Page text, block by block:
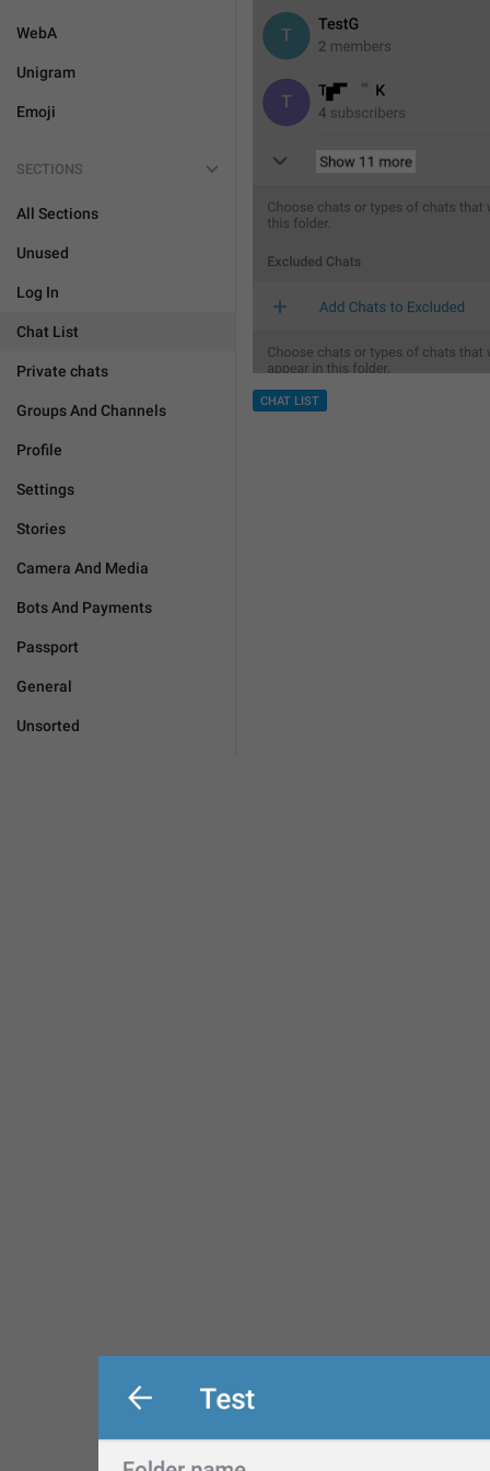
WebA
Unigram
Emoji
SECTIONS
All Sections
Unused
Log In
Chat List
Private chats
Groups And Channels
Profile
Settings
Stories
Camera And Media
Bots And Payments
Passport
General
Unsorted
CHAT LIST